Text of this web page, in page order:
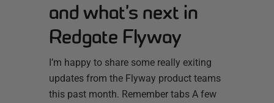
and what’s next in
Redgate Flyway
I’m happy to share some really exiting
updates from the Flyway product teams
this past month. Remember tabs A few